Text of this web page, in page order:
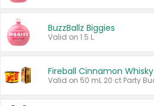
BuzzBallz Biggies
Valid on 1.5 L.
Fireball Cinnamon Whisky